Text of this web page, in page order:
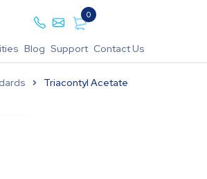
0
Blog Support Contact Us
Triacontyl Acetate